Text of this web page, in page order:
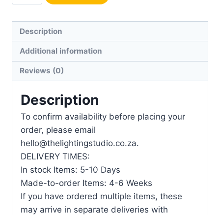
Description
Additional information
Reviews (0)
Description
To confirm availability before placing your
order, please email
hello@thelightingstudio.co.za.
DELIVERY TIMES:
In stock Items: 5-10 Days
Made-to-order Items: 4-6 Weeks
If you have ordered multiple items, these
may arrive in separate deliveries with